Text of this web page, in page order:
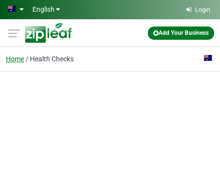
Skip to main content
English Login
Add Your Business
Home Health Checks